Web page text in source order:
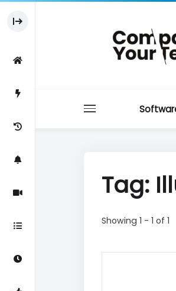
Tag:
Showing 1 - 1 of 1